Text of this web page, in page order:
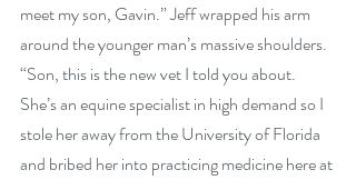
meet my son, Gavin.” Jeff wrapped his arm
around the younger man’s massive shoulders.
“Son, this is the new vet I told you about.
She’s an equine specialist in high demand so I
stole her away from the University of Florida
and bribed her into practicing medicine here at